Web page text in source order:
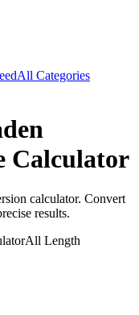
All Categories
Calculator
calculator. Convert
results.
All Length